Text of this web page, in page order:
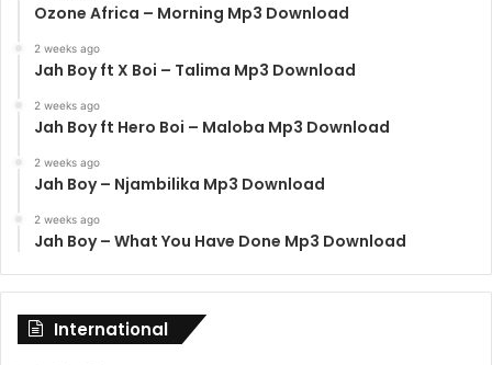
Ozone Africa – Morning Mp3 Download
2 weeks ago
Jah Boy ft X Boi – Talima Mp3 Download
2 weeks ago
Jah Boy ft Hero Boi – Maloba Mp3 Download
2 weeks ago
Jah Boy – Njambilika Mp3 Download
2 weeks ago
Jah Boy – What You Have Done Mp3 Download
International